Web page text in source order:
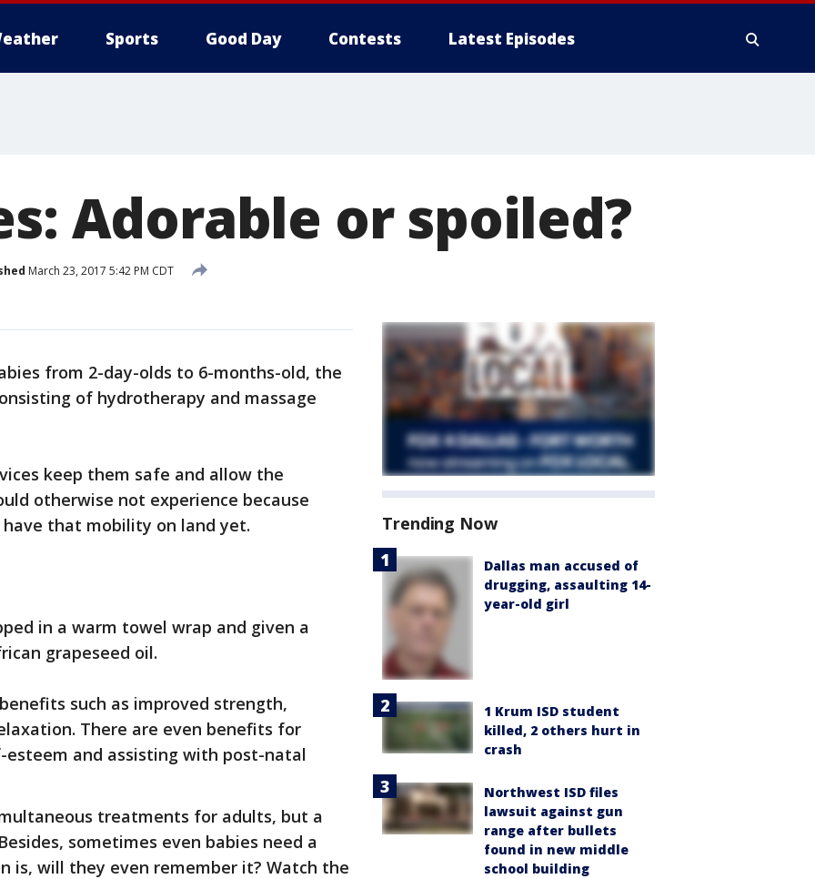
Sports Good Day Contests Latest Episodes
Adorable or spoiled?
March 23, 2017 5:42 PM CDT
from 2-day-olds to 6-months-old, the
of hydrotherapy and massage
keep them safe and allow the
otherwise not experience because
that mobility on land yet.
in a warm towel wrap and given a
grapeseed oil.
such as improved strength,
There are even benefits for
and assisting with post-natal
treatments for adults, but a
sometimes even babies need a
is, will they even remember it? Watch the
Trending Now
Dallas man accused of
drugging, assaulting 14-
year-old girl
1 Krum ISD student
killed, 2 others hurt in
crash
Northwest ISD files
lawsuit against gun
range after bullets
found in new middle
school building